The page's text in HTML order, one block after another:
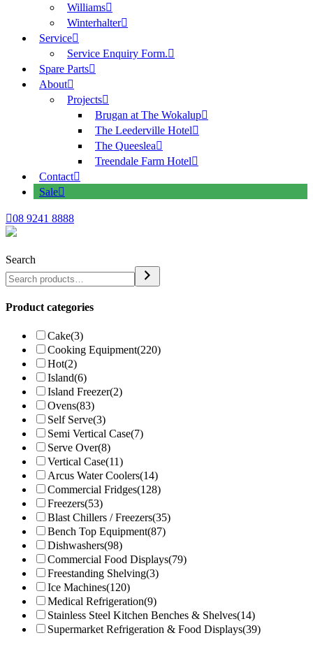
Williams
Winterhalter
Service
Service Enquiry Form.
Spare Parts
About
Projects
Brugan at The Wokalup
The Leederville Hotel
The Queeslea
Treendale Farm Hotel
Contact
Sale
08 9241 8888
Search
Product categories
Cake(3)
Cooking Equipment(220)
Hot(2)
Island(6)
Island Freezer(2)
Ovens(83)
Self Serve(3)
Semi Vertical Case(7)
Serve Over(8)
Vertical Case(11)
Arcus Water Coolers(14)
Commercial Fridges(128)
Freezers(53)
Blast Chillers / Freezers(35)
Bench Top Equipment(87)
Dishwashers(98)
Commercial Food Displays(79)
Freestanding Shelving(3)
Ice Machines(120)
Medical Refrigeration(9)
Stainless Steel Kitchen Benches & Shelves(14)
Supermarket Refrigeration & Food Displays(39)